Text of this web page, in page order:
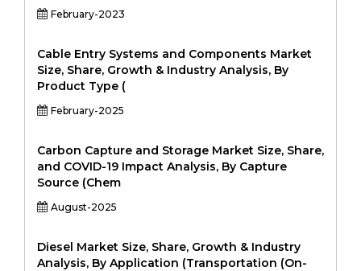
February-2023
Cable Entry Systems and Components Market
Size, Share, Growth & Industry Analysis, By
Product Type (
February-2025
Carbon Capture and Storage Market Size, Share,
and COVID-19 Impact Analysis, By Capture
Source (Chem
August-2025
Diesel Market Size, Share, Growth & Industry
Analysis, By Application (Transportation (On-